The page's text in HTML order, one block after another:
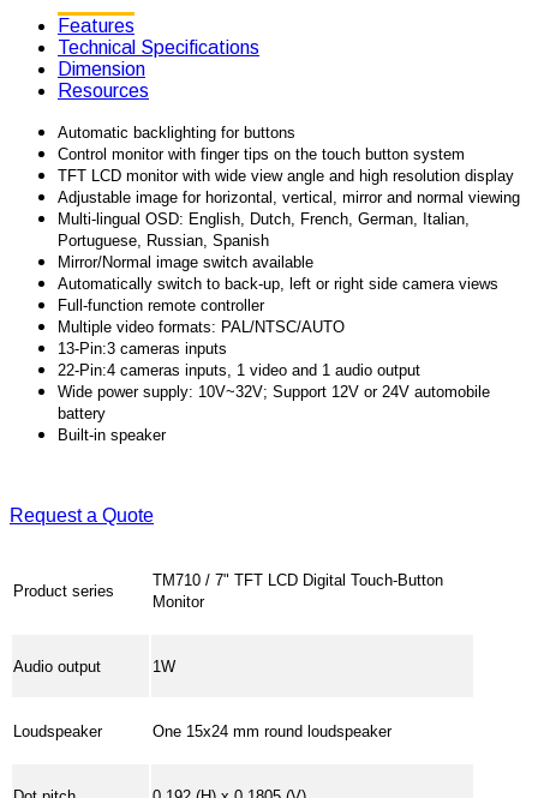
Features
Technical Specifications
Dimension
Resources
Automatic backlighting for buttons
Control monitor with finger tips on the touch button system
TFT LCD monitor with wide view angle and high resolution display
Adjustable image for horizontal, vertical, mirror and normal viewing
Multi-lingual OSD: English, Dutch, French, German, Italian,
Portuguese, Russian, Spanish
Mirror/Normal image switch available
Automatically switch to back-up, left or right side camera views
Full-function remote controller
Multiple video formats: PAL/NTSC/AUTO
13-Pin:3 cameras inputs
22-Pin:4 cameras inputs, 1 video and 1 audio output
Wide power supply: 10V~32V; Support 12V or 24V automobile
battery
Built-in speaker
Request a Quote
Product series
TM710 / 7" TFT LCD Digital Touch-Button
Monitor
Audio output 1W
Loudspeaker One 15x24 mm round loudspeaker